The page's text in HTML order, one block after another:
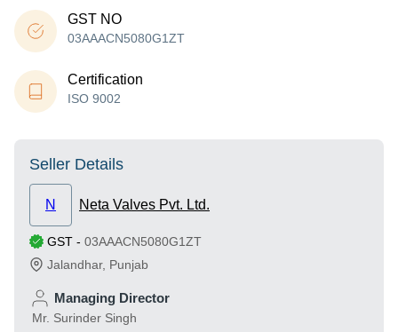
GST NO
03AAACN5080G1ZT
Certification
ISO 9002
Seller Details
N Neta Valves Pvt. Ltd.
GST - 03AAACN5080G1ZT
Jalandhar, Punjab
Managing Director
Mr. Surinder Singh